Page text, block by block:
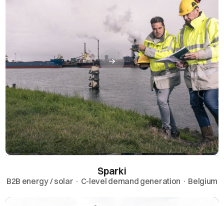
Sparki
B2B energy / solar · C-level demand generation · Belgium